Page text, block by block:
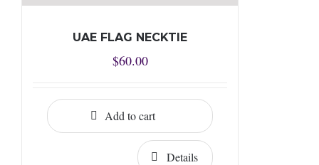
UAE FLAG NECKTIE
$60.00
Add to cart
Details